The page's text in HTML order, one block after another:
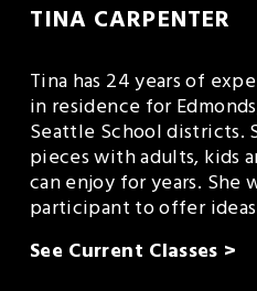
TINA CARPENTER
Tina has 24 years of
in residence for
Seattle School districts.
pieces with adults, kids
can enjoy for years. She
participant to offer
See Current Classes >